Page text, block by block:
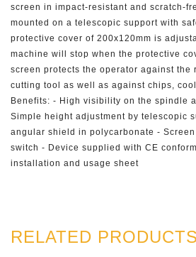
screen in impact-resistant and scratch-
mounted on a telescopic support with
protective cover of 200x120mm is
machine will stop when the protective
screen protects the operator against the
cutting tool as well as against chips,
Benefits: - High visibility on the spindle
Simple height adjustment by telescopic
angular shield in polycarbonate -
switch - Device supplied with CE
installation and usage sheet
RELATED PRODUCTS